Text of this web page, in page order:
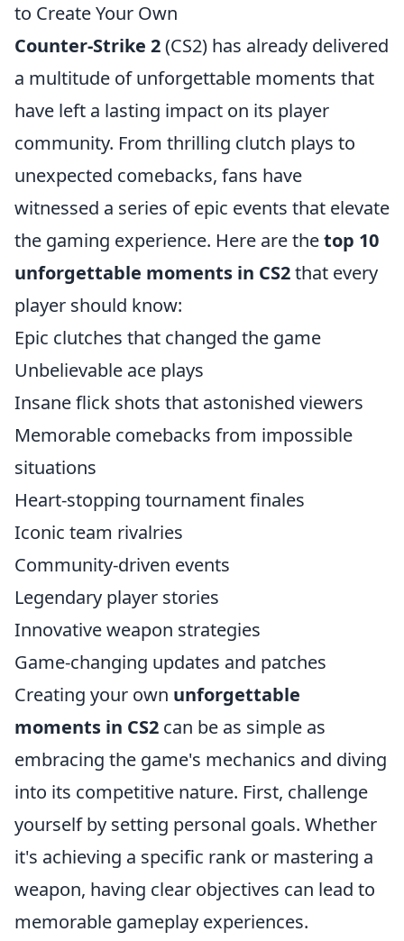
to Create Your Own
Counter-Strike 2(CS2) has already delivered
a multitude of unforgettable moments that
have left a lasting impact on its player
community. From thrilling clutch plays to
unexpected comebacks, fans have
witnessed a series of epic events that elevate
the gaming experience. Here are thetop 10
unforgettable moments in CS2that every
player should know:
Epic clutches that changed the game
Unbelievable ace plays
Insane flick shots that astonished viewers
Memorable comebacks from impossible
situations
Heart-stopping tournament finales
Iconic team rivalries
Community-driven events
Legendary player stories
Innovative weapon strategies
Game-changing updates and patches
Creating your own unforgettable
moments in CS2 can be as simple as
embracing the game's mechanics and diving
into its competitive nature. First, challenge
yourself by setting personal goals. Whether
it's achieving a specific rank or mastering a
weapon, having clear objectives can lead to
memorable gameplay experiences.